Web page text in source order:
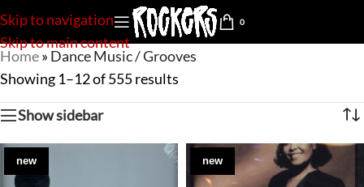
Skip to navigation
Skip to main content
0
Home» Dance Music / Grooves
Showing 1–12 of 555 results
Show sidebar
new new